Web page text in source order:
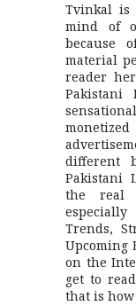
Tvinkal is
mind of
because
material
reader
Pakistani
different
Pakistani
the real
Trends,
Upcoming
on the
get to
that is